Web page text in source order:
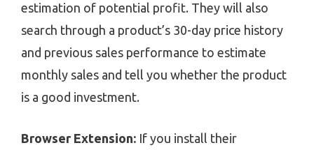
estimation of potential profit. They will also
search through a product’s 30-day price history
and previous sales performance to estimate
monthly sales and tell you whether the product
is a good investment.
Browser Extension: If you install their